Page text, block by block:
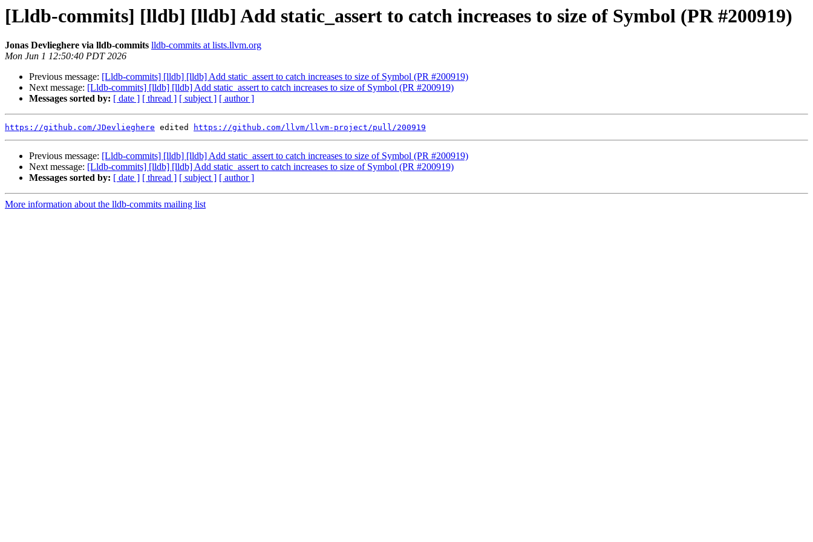
[Lldb-commits] [lldb] [lldb] Add static_assert to catch increases to size of Symbol (PR #200919)
Jonas Devlieghere via lldb-commits lldb-commits at lists.llvm.org
Mon Jun 1 12:50:40 PDT 2026
Previous message: [Lldb-commits] [lldb] [lldb] Add static_assert to catch increases to size of Symbol (PR #200919)
Next message: [Lldb-commits] [lldb] [lldb] Add static_assert to catch increases to size of Symbol (PR #200919)
Messages sorted by: [ date ] [ thread ] [ subject ] [ author ]
https://github.com/JDevlieghere edited https://github.com/llvm/llvm-project/pull/200919
Previous message: [Lldb-commits] [lldb] [lldb] Add static_assert to catch increases to size of Symbol (PR #200919)
Next message: [Lldb-commits] [lldb] [lldb] Add static_assert to catch increases to size of Symbol (PR #200919)
Messages sorted by: [ date ] [ thread ] [ subject ] [ author ]
More information about the lldb-commits mailing list